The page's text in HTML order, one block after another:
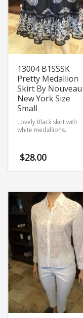
13004 B1SSSK
Pretty Medallion
Skirt By Nouveau
New York Size
Small
Lovely Black skirt with
white medallions.
$28.00